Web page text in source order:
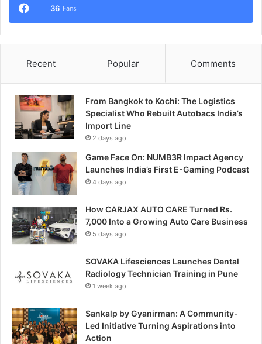
36 Fans
Recent Popular Comments
From Bangkok to Kochi: The Logistics
Specialist Who Rebuilt Autobacs India’s
Import Line
2 days ago
Game Face On: NUMB3R Impact Agency
Launches India’s First E-Gaming Podcast
4 days ago
How CARJAX AUTO CARE Turned Rs.
7,000 Into a Growing Auto Care Business
5 days ago
SOVAKA Lifesciences Launches Dental
Radiology Technician Training in Pune
1 week ago
Sankalp by Gyanirman: A Community-
Led Initiative Turning Aspirations into
Action